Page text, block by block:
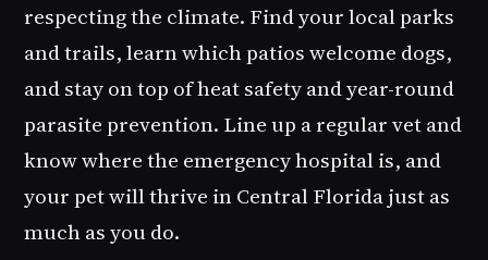
respecting the climate. Find your local parks
and trails, learn which patios welcome dogs,
and stay on top of heat safety and year-round
parasite prevention. Line up a regular vet and
know where the emergency hospital is, and
your pet will thrive in Central Florida just as
much as you do.